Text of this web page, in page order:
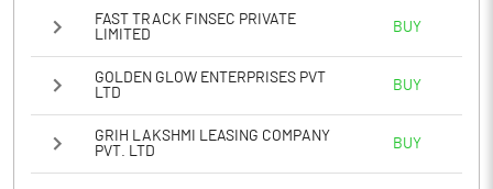
FAST TRACK FINSEC PRIVATE
LIMITED
BUY
GOLDEN GLOW ENTERPRISES PVT
LTD
BUY
GRIH LAKSHMI LEASING COMPANY
PVT. LTD
BUY